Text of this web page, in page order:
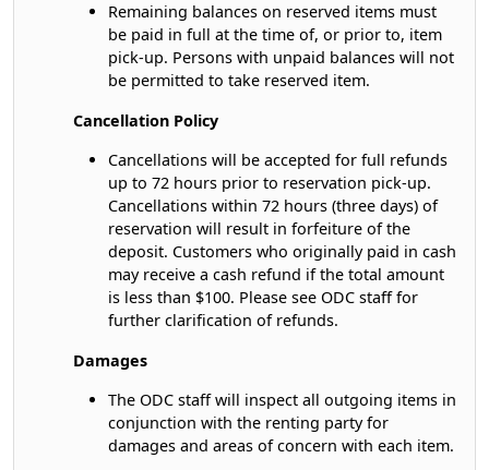
Remaining balances on reserved items must
be paid in full at the time of, or prior to, item
pick-up. Persons with unpaid balances will not
be permitted to take reserved item.
Cancellation Policy
Cancellations will be accepted for full refunds
up to 72 hours prior to reservation pick-up.
Cancellations within 72 hours (three days) of
reservation will result in forfeiture of the
deposit. Customers who originally paid in cash
may receive a cash refund if the total amount
is less than $100. Please see ODC staff for
further clarification of refunds.
Damages
The ODC staff will inspect all outgoing items in
conjunction with the renting party for
damages and areas of concern with each item.